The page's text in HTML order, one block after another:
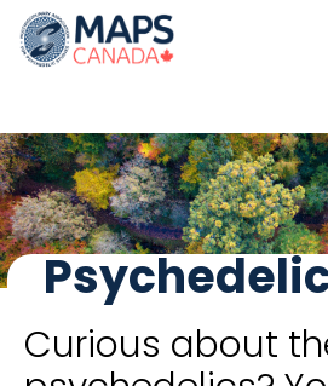
content
Curious about